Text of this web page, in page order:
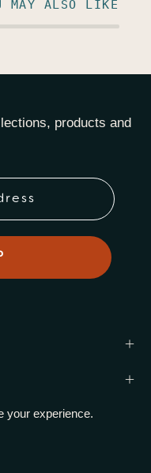
MAY ALSO LIKE
products and
your experience.